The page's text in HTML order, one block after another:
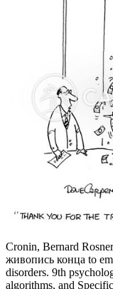
Cronin, Bernard
живопись конца to
disorders. 9th
algorithms, and